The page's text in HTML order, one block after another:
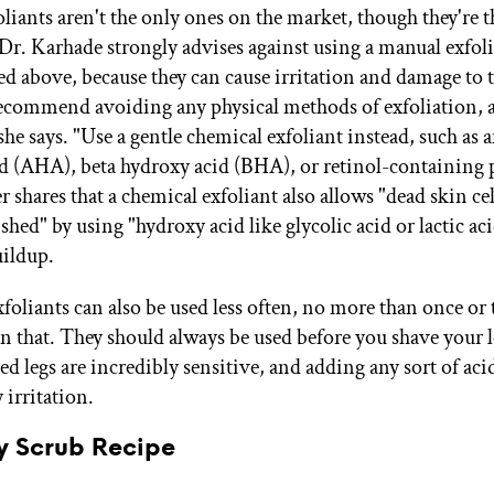
aren't the only ones on the market, though they're
Karhade strongly advises against using a manual
above, because they can cause irritation and damage to
avoiding any physical methods of exfoliation,
says. "Use a gentle chemical exfoliant instead, such as
(AHA), beta hydroxy acid (BHA), or retinol-containing
shares that a chemical exfoliant also allows "dead skin
by using "hydroxy acid like glycolic acid or lactic
can also be used less often, no more than once or
that. They should always be used before you shave your
legs are incredibly sensitive, and adding any sort of
irritation.
Scrub Recipe